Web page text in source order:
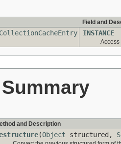
Field and
INSTANCE
Access
and Description
(Object structured,